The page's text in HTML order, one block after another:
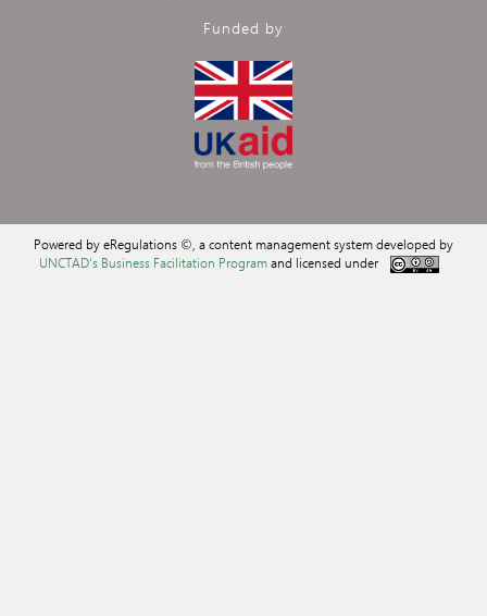
Funded by
Powered by eRegulations ©, a content management system developed by
UNCTAD's Business Facilitation Programand licensed under